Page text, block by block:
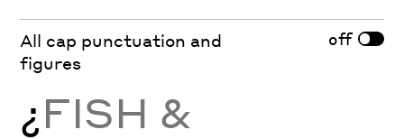
All cap punctuation and
figures
off
¿FISH &